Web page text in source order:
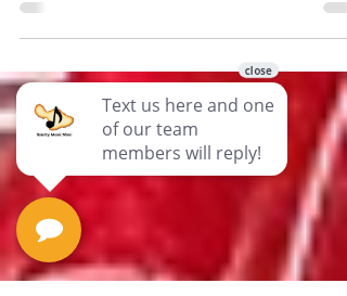
buying a Kamaka ukulele at Bounty
Music on Maui is a choice you won’t
regret. Kamaka ukuleles are world-
renowned for their quality and
craftsmanship, and Bounty Music
offers a unique shopping experience
that connects you directly to the
heart of Hawaiian culture. Here’s why
picking up your Kamaka ukulele here